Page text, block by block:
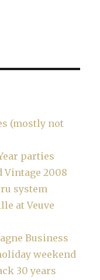
(mostly not
parties
Vintage 2008
system
at Veuve
Business
weekend
30 years